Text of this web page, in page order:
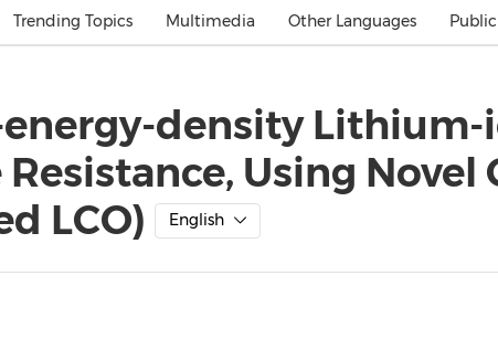
Malaysia
Australia
Energy
General Business
Sports
Trending Topics
Investment & Financing
Multimedia Other Languages
energy-density
Using
LCO)
English